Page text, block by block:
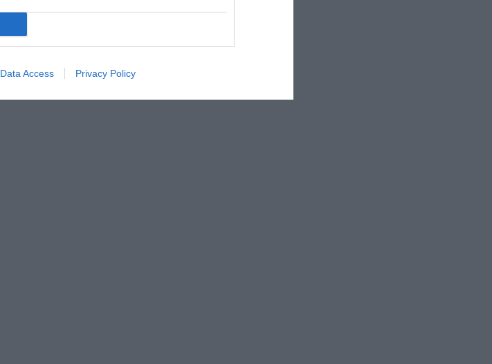
Data Access Privacy Policy